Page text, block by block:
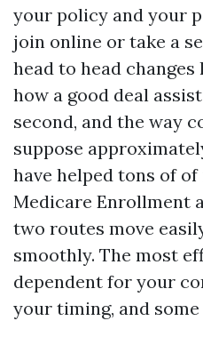
your policy and your
join online or take a
head to head changes
how a good deal
second, and the way
suppose
have helped tons of
Medicare Enrollment
two routes move
smoothly. The most
dependent for your
your timing, and